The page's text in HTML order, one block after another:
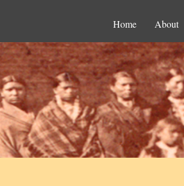
Home About